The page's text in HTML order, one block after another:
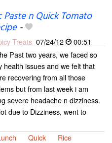
n Quick Tomato
-
Treats 07/24/12
00:51
Past two years, we faced so
health issues and we felt that
recovering from all those
but from last week i am
severe headache n dizziness.
due to Dizziness, went to
Quick Rice